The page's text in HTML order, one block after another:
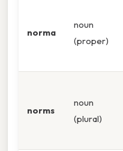
norma
noun
(proper)
norms
noun
(plural)